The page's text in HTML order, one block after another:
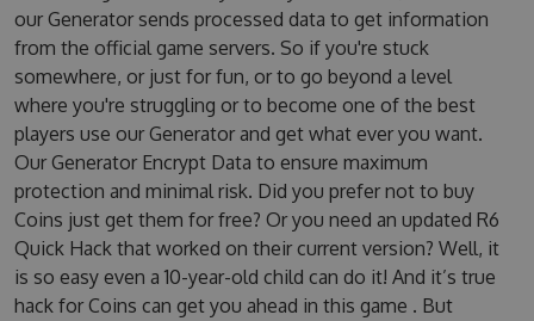
our Generator sends processed data to get information
from the official game servers. So if you're stuck
somewhere, or just for fun, or to go beyond a level
where you're struggling or to become one of the best
players use our Generator and get what ever you want.
Our Generator Encrypt Data to ensure maximum
protection and minimal risk. Did you prefer not to buy
Coins just get them for free? Or you need an updated R6
Quick Hack that worked on their current version? Well, it
is so easy even a 10-year-old child can do it! And it’s true
hack for Coins can get you ahead in this game . But